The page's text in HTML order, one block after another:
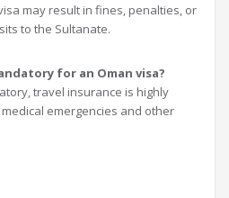
may result in fines, penalties, or
to the Sultanate.
for an Oman visa?
travel insurance is highly
emergencies and other